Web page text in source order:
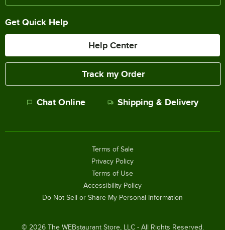
Get Quick Help
Help Center
Track my Order
Chat Online Shipping & Delivery
© 2026The WEBstaurant Store, LLC - All Rights Reserved.
Terms of Sale
Privacy Policy
Terms of Use
Accessibility Policy
Do Not Sell or Share My Personal Information